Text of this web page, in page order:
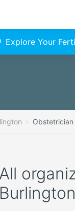
Explore Your
All
Burlington